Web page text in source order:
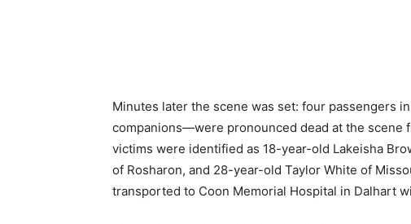
Minutes later the scene was set: four passengers
companions—were pronounced dead at the
victims were identified as 18-year-old Lakeisha
of Rosharon, and 28-year-old Taylor White of
transported to Coon Memorial Hospital in Dalhart